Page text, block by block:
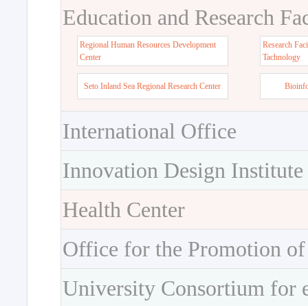
Education and Research
Regional Human Resources Development
Center
Research
Tachnology
Seto Inland Sea Regional Research Center
International Office
Innovation Design Institute
Health Center
Office for the Promotion
University Consortium for